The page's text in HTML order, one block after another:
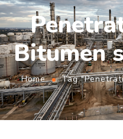
Bitumen
Home Tag